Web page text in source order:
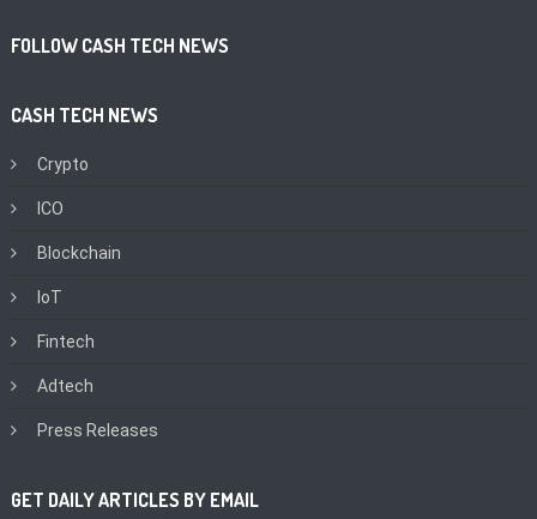
FOLLOW CASH TECH NEWS
CASH TECH NEWS
Crypto
ICO
Blockchain
IoT
Fintech
Adtech
Press Releases
GET DAILY ARTICLES BY EMAIL